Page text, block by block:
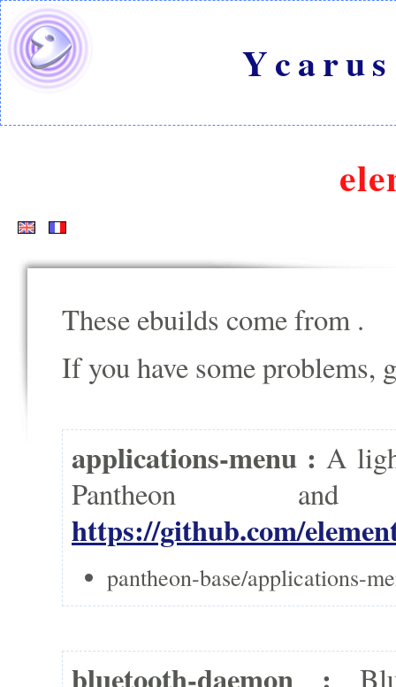
These ebuilds come from .
If you have some problems,
applications-menu :A
Pantheon
https://github.com/
pantheon-base/applications-